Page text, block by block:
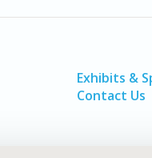
Exhibits &
Contact Us